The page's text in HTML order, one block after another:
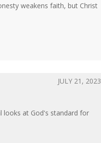
weakens faith, but Christ
looks at God's standard for
JULY 21, 2023